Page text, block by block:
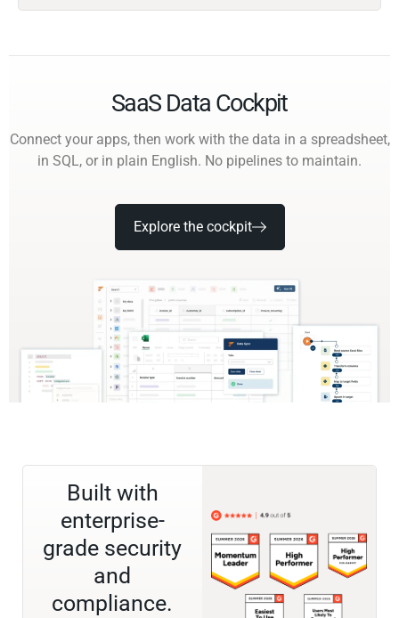
SaaS Data Cockpit
Connect your apps, then work with the data in a spreadsheet,
in SQL, or in plain English. No pipelines to maintain.
Explore the cockpit
Built with
enterprise-
grade security
and
compliance.